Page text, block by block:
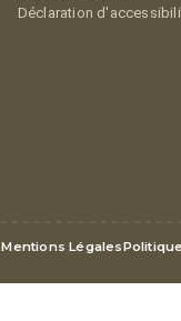
Déclaration
Mentions Légales